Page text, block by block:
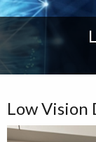
Low Vision